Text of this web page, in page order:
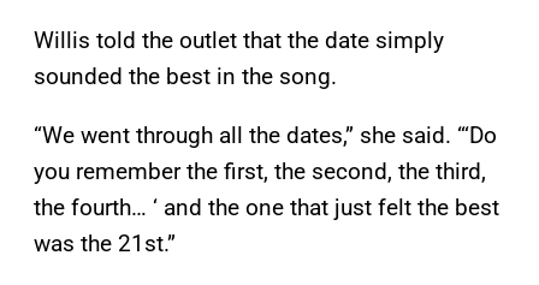
Willis told the outlet that the date simply
sounded the best in the song.
“We went through all the dates,” she said. “‘Do
you remember the first, the second, the third,
the fourth… ‘ and the one that just felt the best
was the 21st.”